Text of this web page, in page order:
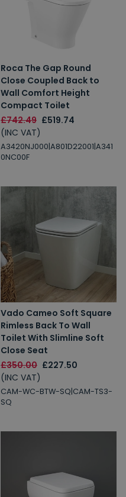
Roca The Gap Round
Close Coupled Back to
Wall Comfort Height
Compact Toilet
£742.49 £519.74
(INC VAT)
A3420NJ000|A801D22001|A341
0NC00F
Vado Cameo Soft Square
Rimless Back To Wall
Toilet With Slimline Soft
Close Seat
£350.00 £227.50
(INC VAT)
CAM-WC-BTW-SQ|CAM-TS3-
SQ